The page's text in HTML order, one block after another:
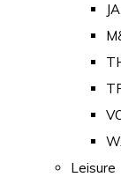
Leisure